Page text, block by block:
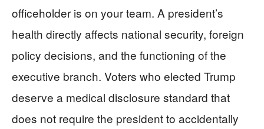
officeholder is on your team. A president’s
health directly affects national security, foreign
policy decisions, and the functioning of the
executive branch. Voters who elected Trump
deserve a medical disclosure standard that
does not require the president to accidentally